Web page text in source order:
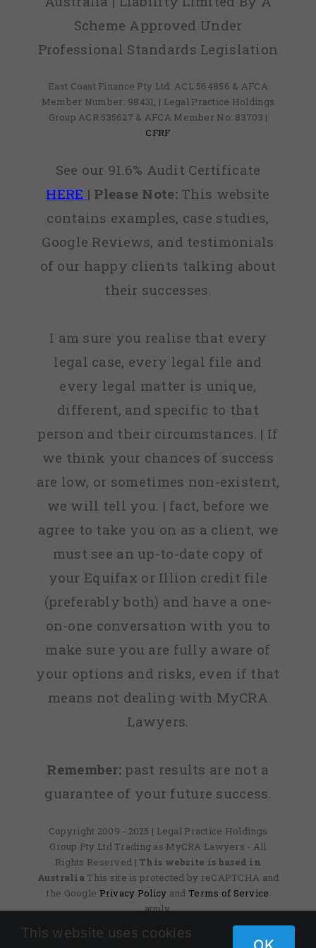
Scheme Approved Under
Professional Standards Legislation
East Coast Finance Pty Ltd: ACL 564856 & AFCA
Member Number: 98431, | Legal Practice Holdings
Group ACR 535627 & AFCA Member No: 83703 |
CFRF
See our 91.6% Audit Certificate
HERE | Please Note:This website
contains examples, case studies,
Google Reviews, and testimonials
of our happy clients talking about
their successes.
I am sure you realise that every
legal case, every legal file and
every legal matter is unique,
different, and specific to that
person and their circumstances. | If
we think your chances of success
are low, or sometimes non-existent,
we will tell you. | fact, before we
agree to take you on as a client, we
must see an up-to-date copy of
your Equifax or Illion credit file
(preferably both) and have a one-
on-one conversation with you to
make sure you are fully aware of
your options and risks, even if that
means not dealing with MyCRA
Lawyers.
Remember: past results are not a
guarantee of your future success.
Copyright 2009 - 2025 | Legal Practice Holdings
Group Pty Ltd Trading as MyCRA Lawyers - All
Rights Reserved | This website is based in
Australia This site is protected by reCAPTCHA and
the Google Privacy Policy and Terms of Service
apply.
This website uses cookies